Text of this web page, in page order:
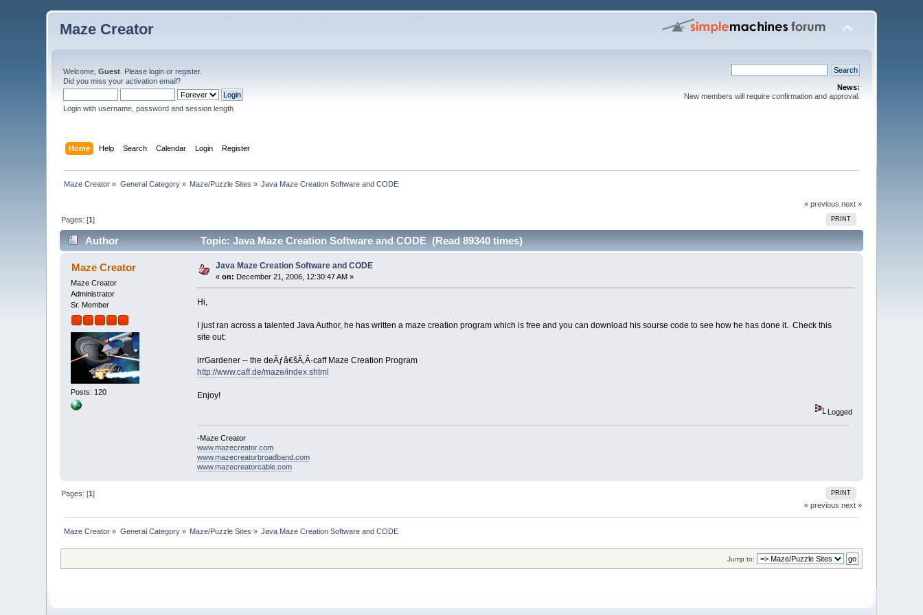
Maze Creator
Welcome,Guest . Pleaselogin orregister.
Did you miss youractivation email?
Login with username, password and session length
News:
New members will require confirmation and approval.
Home Help Search Calendar Login Register
Maze Creator » General Category» Maze/Puzzle Sites » Java Maze Creation Software and CODE
« previous next »
PRINT
Pages: [1]
Author Topic: Java Maze Creation Software and CODE (Read 89340 times)
Maze Creator
Maze Creator
Administrator
Sr. Member
Posts: 120
Java Maze Creation Software and CODE
«on: December 21, 2006, 12:30:47 AM »
Hi,
I just ran across a talented Java Author, he has written a maze creation program which is free and you can download his sourse code to see how he has done it. Check this
site out:
irrGardener -- the deÃƒâ€šÃ‚Â·caff Maze Creation Program
http://www.caff.de/maze/index.shtml
Enjoy!
Logged
-Maze Creator
www.mazecreator.com
www.mazecreatorbroadband.com
www.mazecreatorcable.com
PRINT
Pages: [1]
« previous next »
Maze Creator » General Category» Maze/Puzzle Sites » Java Maze Creation Software and CODE
Jump to: